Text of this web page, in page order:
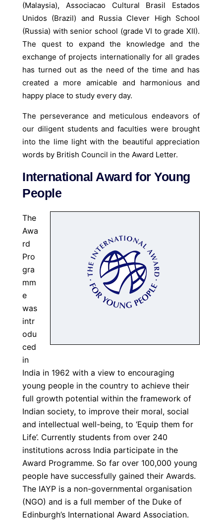
(Malaysia), Associacao Cultural Brasil Estados
Unidos (Brazil) and Russia Clever High School
(Russia) with senior school (grade VI to grade XII).
The quest to expand the knowledge and the
exchange of projects internationally for all grades
has turned out as the need of the time and has
created a more amicable and harmonious and
happy place to study every day.
The perseverance and meticulous endeavors of
our diligent students and faculties were brought
into the lime light with the beautiful appreciation
words by British Council in the Award Letter.
International Award for Young
People
The
Awa
rd
Pro
gra
mm
e
was
intr
odu
ced
in
India in 1962 with a view to encouraging
young people in the country to achieve their
full growth potential within the framework of
Indian society, to improve their moral, social
and intellectual well-being, to ‘Equip them for
Life’. Currently students from over 240
institutions across India participate in the
Award Programme. So far over 100,000 young
people have successfully gained their Awards.
The IAYP is a non-governmental organisation
(NGO) and is a full member of the Duke of
Edinburgh’s International Award Association.